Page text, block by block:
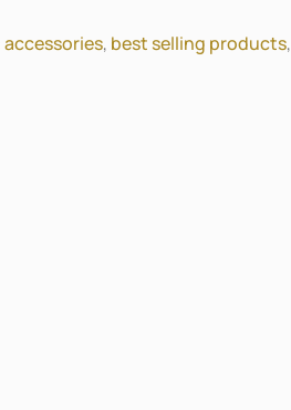
accessories, best selling products,